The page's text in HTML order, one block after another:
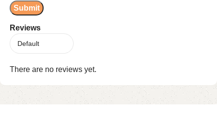
Reviews
There are no reviews yet.